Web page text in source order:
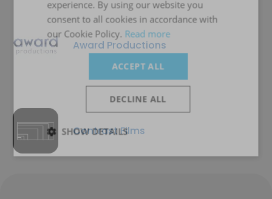
Award Productions
Contrast Films
experience. By using our website you
consent to all cookies in accordance with
our Cookie Policy. Read more
ACCEPT ALL
DECLINE ALL
SHOW DETAILS